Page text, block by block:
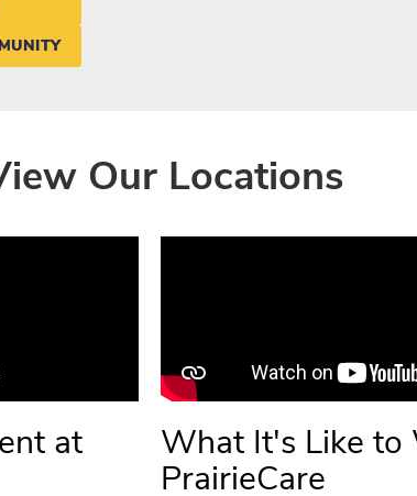
Our Locations
at
What It's Like to
PrairieCare